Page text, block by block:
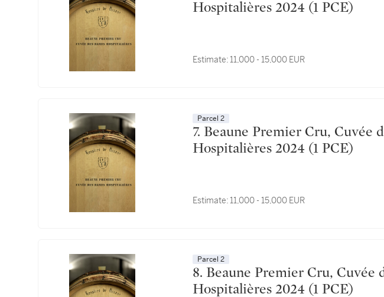
Hospitalières 2024 (1 PCE)
Estimate: 11,000 - 15,000 EUR
Parcel 2
7. Beaune Premier Cru, Cuvée des Dames
Hospitalières 2024 (1 PCE)
Estimate: 11,000 - 15,000 EUR
Parcel 2
8. Beaune Premier Cru, Cuvée des Dames
Hospitalières 2024 (1 PCE)